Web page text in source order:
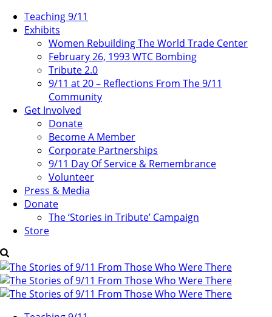
Teaching 9/11
Exhibits
Women Rebuilding The World Trade Center
February 26, 1993 WTC Bombing
Tribute 2.0
9/11 at 20 – Reflections From The 9/11
Community
Get Involved
Donate
Become A Member
Corporate Partnerships
9/11 Day Of Service & Remembrance
Volunteer
Press & Media
Donate
The ‘Stories in Tribute’ Campaign
Store